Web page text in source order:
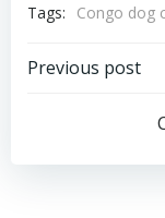
Tags:
Congo dog
Post
Previous post